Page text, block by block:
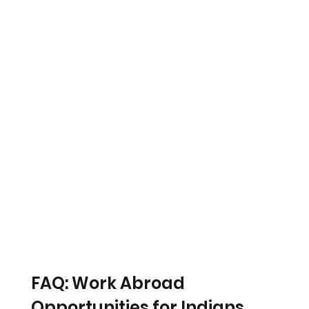
FAQ: Work Abroad